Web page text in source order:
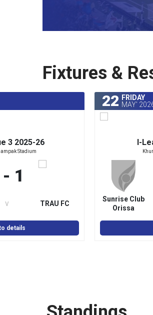
Fixtures &
3 2025-26
Stadium
1
v TRAU FC
details
22 FRIDAY
MAY'
I-
Sunrise Club
Orissa